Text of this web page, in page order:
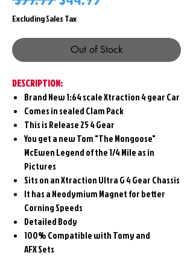
Price
Excluding Sales Tax
Out of Stock
DESCRIPTION:
Brand New 1:64 scale Xtraction 4 gear Car
Comes in sealed Clam Pack
This is Release 25 4 Gear
You get a new Tom "The Mongoose"
McEwen Legend of the 1/4 Mile as in
Pictures
Sits on an Xtraction Ultra G 4 Gear Chassis
It has a Neodymium Magnet for better
Corning Speeds
Detailed Body
100% Compatible with Tomy and
AFX Sets